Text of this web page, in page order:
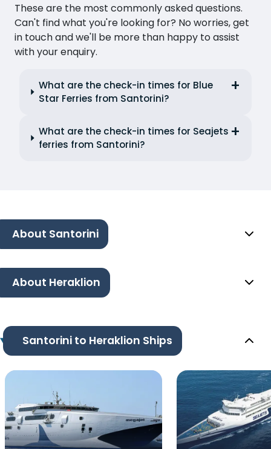
These are the most commonly asked questions.
Can't find what you're looking for? No worries, get
in touch and we'll be more than happy to assist
with your enquiry.
What are the check-in times for Blue
Star Ferries from Santorini?
What are the check-in times for Seajets
ferries from Santorini?
About Santorini
About Heraklion
Santorini to Heraklion Ships